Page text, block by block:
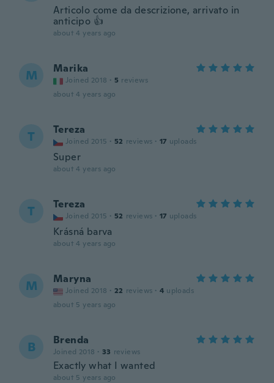
Articolo come da descrizione, arrivato in
anticipo 👍
about 4 years ago
M Marika
Joined 2018 · 5 reviews
about 4 years ago
T Tereza
Joined 2015 · 52 reviews · 17 uploads
Super
about 4 years ago
T Tereza
Joined 2015 · 52 reviews · 17 uploads
Krásná barva
about 4 years ago
M Maryna
Joined 2018 · 22 reviews · 4 uploads
about 5 years ago
B Brenda
Joined 2018 · 33 reviews
Exactly what I wanted
about 5 years ago